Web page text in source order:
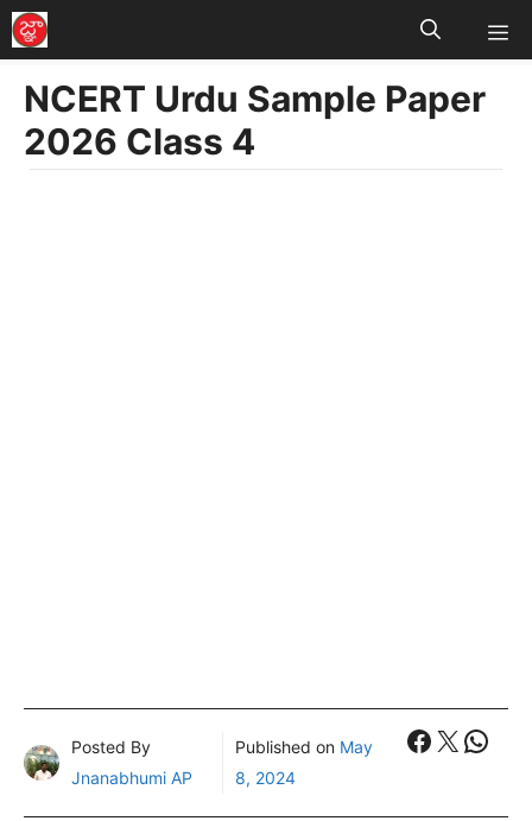
Skip
to
content
NCERT Urdu Sample Paper
2026 Class 4
Posted By
Jnanabhumi AP
Published on May
8, 2024
X